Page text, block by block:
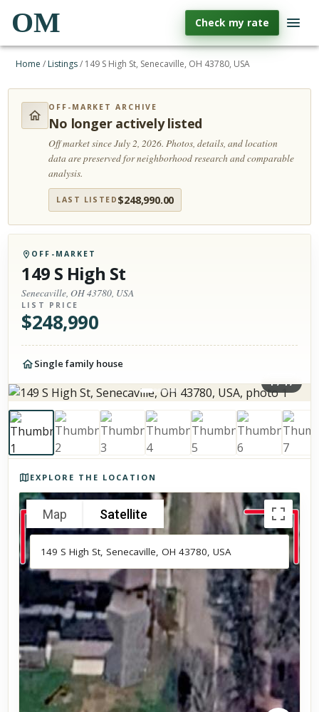
OM Check my rate
Home / Listings/ 149 S High St, Senecaville, OH 43780, USA
OFF-MARKET ARCHIVE
No longer actively listed
Off market since July 2, 2026.Photos, details, and location
data are preserved for neighborhood research and comparable
analysis.
LAST LISTED $248,990.00
OFF-MARKET
149 S High St
Senecaville, OH 43780, USA
LIST PRICE
$248,990
Single family house
1/17
EXPLORE THE LOCATION
Map Satellite